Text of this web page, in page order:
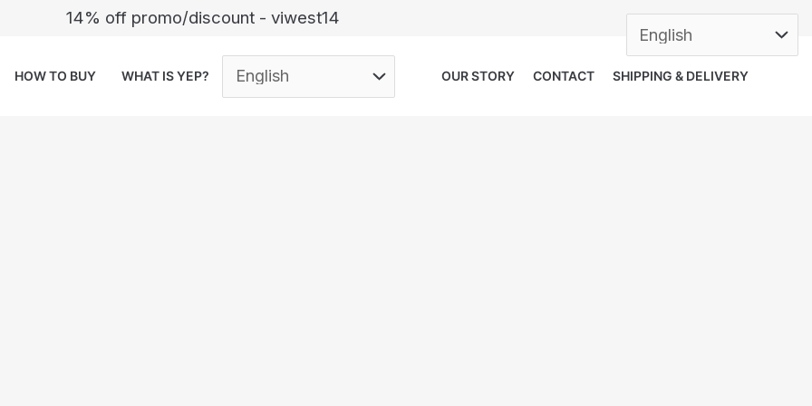
14% off promo/discount - viwest14
HOW TO BUY WHAT IS YEP? OUR STORY CONTACT SHIPPING & DELIVERY